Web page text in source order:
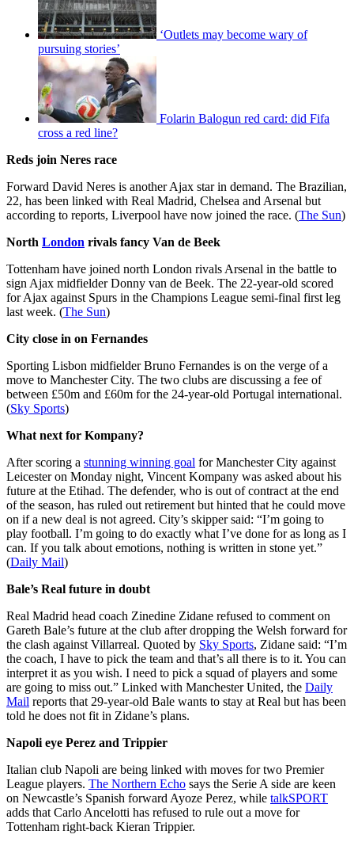
‘Outlets may become wary of
pursuing stories’
Folarin Balogun red card: did Fifa
cross a red line?
Reds join Neres race
Forward David Neres is another Ajax star in demand. The Brazilian,
22, has been linked with Real Madrid, Chelsea and Arsenal but
according to reports, Liverpool have now joined the race. (The Sun)
North London rivals fancy Van de Beek
Tottenham have joined north London rivals Arsenal in the battle to
sign Ajax midfielder Donny van de Beek. The 22-year-old scored
for Ajax against Spurs in the Champions League semi-final first leg
last week. (The Sun)
City close in on Fernandes
Sporting Lisbon midfielder Bruno Fernandes is on the verge of a
move to Manchester City. The two clubs are discussing a fee of
between £50m and £60m for the 24-year-old Portugal international.
(Sky Sports)
What next for Kompany?
After scoring a stunning winning goal for Manchester City against
Leicester on Monday night, Vincent Kompany was asked about his
future at the Etihad. The defender, who is out of contract at the end
of the season, has ruled out retirement but hinted that he could move
on if a new deal is not agreed. City’s skipper said: “I’m going to
play football. I’m going to do exactly what I’ve done for as long as I
can. If you talk about emotions, nothing is written in stone yet.”
(Daily Mail)
Bale’s Real future in doubt
Real Madrid head coach Zinedine Zidane refused to comment on
Gareth Bale’s future at the club after dropping the Welsh forward for
the clash against Villarreal. Quoted by Sky Sports, Zidane said: “I’m
the coach, I have to pick the team and that’s all there is to it. You can
interpret it as you wish. I need to pick a squad of players and some
are going to miss out.” Linked with Manchester United, the Daily
Mail reports that 29-year-old Bale wants to stay at Real but has been
told he does not fit in Zidane’s plans.
Napoli eye Perez and Trippier
Italian club Napoli are being linked with moves for two Premier
League players. The Northern Echo says the Serie A side are keen
on Newcastle’s Spanish forward Ayoze Perez, while talkSPORT
adds that Carlo Ancelotti has refused to rule out a move for
Tottenham right-back Kieran Trippier.